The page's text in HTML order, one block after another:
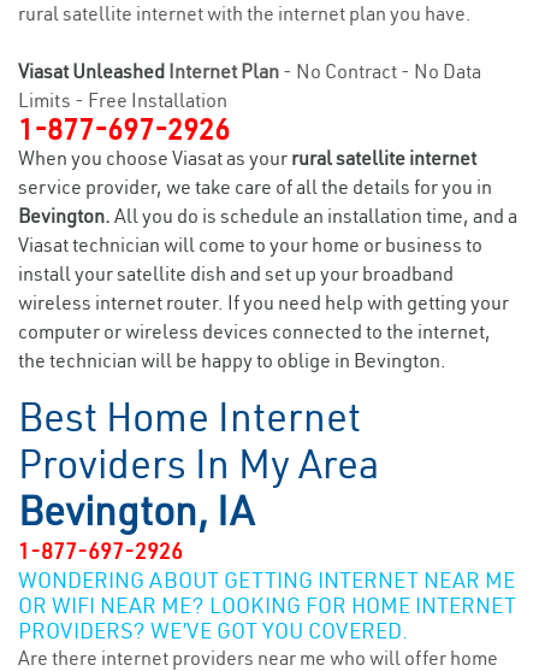
rural satellite internet with the internet plan you have.
Viasat Unleashed Internet Plan - No Contract - No Data
Limits - Free Installation
1-877-697-2926
When you choose Viasat as your rural satellite internet
service provider, we take care of all the details for you in
Bevington. All you do is schedule an installation time, and a
Viasat technician will come to your home or business to
install your satellite dish and set up your broadband
wireless internet router. If you need help with getting your
computer or wireless devices connected to the internet,
the technician will be happy to oblige in Bevington.
Best Home Internet
Providers In My Area
Bevington, IA
1-877-697-2926
WONDERING ABOUT GETTING INTERNET NEAR ME
OR WIFI NEAR ME? LOOKING FOR HOME INTERNET
PROVIDERS? WE’VE GOT YOU COVERED.
Are there internet providers near me who will offer home